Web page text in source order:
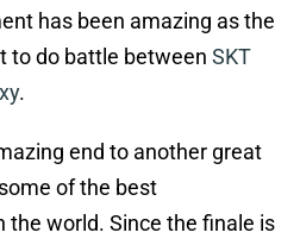
has been amazing as the
to do battle between SKT
.
end to another great
of the best
the world. Since the finale is